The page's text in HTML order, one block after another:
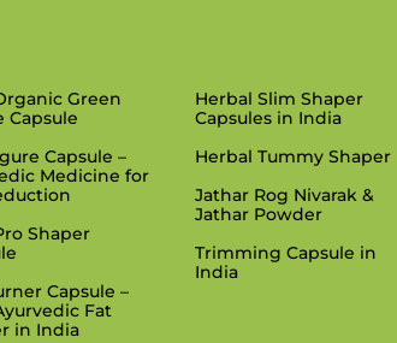
Green
Capsule
Capsule –
Medicine for
Shaper
Capsule –
Fat
in India
Herbal Slim Shaper
Capsules in India
Herbal Tummy Shaper
Jathar Rog Nivarak &
Jathar Powder
Trimming Capsule in
India